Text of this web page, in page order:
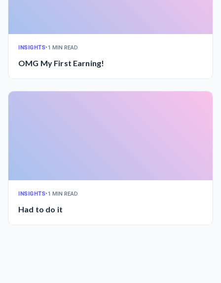
INSIGHTS•1 MIN READ
OMG My First Earning!
INSIGHTS•1 MIN READ
Had to do it